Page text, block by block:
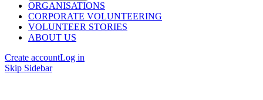
ORGANISATIONS
CORPORATE VOLUNTEERING
VOLUNTEER STORIES
ABOUT US
Create accountLog in
Skip Sidebar